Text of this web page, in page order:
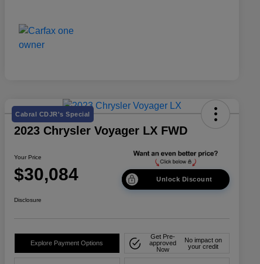
Cabral CDJR's Special
2023 Chrysler Voyager LX FWD
Your Price
$30,084 Unlock Discount
Disclosure
Explore Payment Options
Get Pre-
approved
Now
No impact on
your credit